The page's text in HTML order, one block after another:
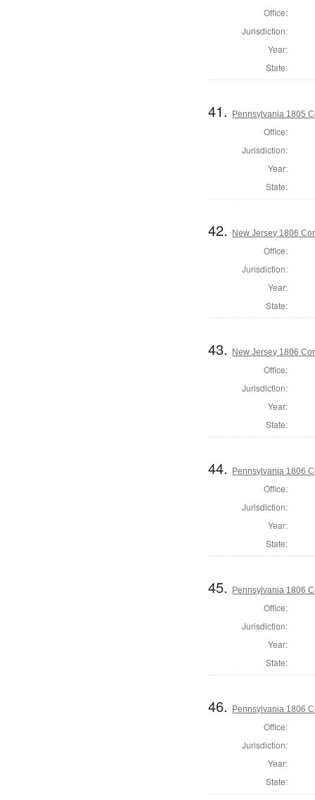
Office:
Jurisdiction:
Year:
State:
41. Pennsylvania 1805
Office:
Jurisdiction:
Year:
State:
42. New Jersey 1806
Office:
Jurisdiction:
Year:
State:
43. New Jersey 1806
Office:
Jurisdiction:
Year:
State:
44. Pennsylvania 1806
Office:
Jurisdiction:
Year:
State:
45. Pennsylvania 1806
Office:
Jurisdiction:
Year:
State:
46. Pennsylvania 1806
Office:
Jurisdiction:
Year:
State: